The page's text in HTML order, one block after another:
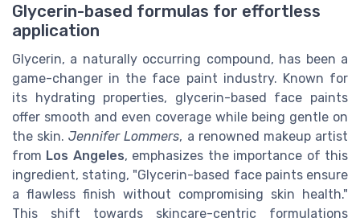
Glycerin-based formulas for effortless
application
Glycerin, a naturally occurring compound, has been a
game-changer in the face paint industry. Known for
its hydrating properties, glycerin-based face paints
offer smooth and even coverage while being gentle on
the skin.Jennifer Lommers, a renowned makeup artist
from Los Angeles, emphasizes the importance of this
ingredient, stating, "Glycerin-based face paints ensure
a flawless finish without compromising skin health."
This shift towards skincare-centric formulations